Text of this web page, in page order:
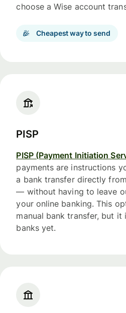
choose a Wise account
Cheapest way to send
PISP
PISP (Payment Initiation
payments are instructions
a bank transfer directly
— without having to leave
your online banking. This
manual bank transfer, but it
banks yet.